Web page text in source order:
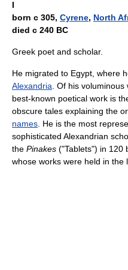
I
born с 305, Cyrene, North
died с 240 BC
Greek poet and scholar.
He migrated to Egypt, where
Alexandria . Of his
best-known poetical work is
obscure tales explaining the
names . He is the most
sophisticated Alexandrian
the Pinakes ("Tablets") in 120
whose works were held in the